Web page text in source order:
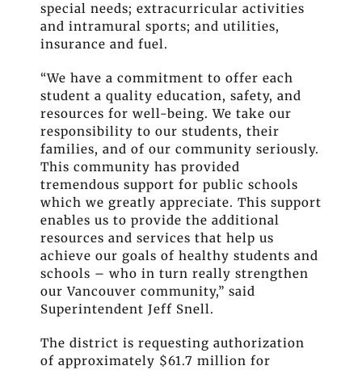
special needs; extracurricular activities
and intramural sports; and utilities,
insurance and fuel.
“We have a commitment to offer each
student a quality education, safety, and
resources for well-being. We take our
responsibility to our students, their
families, and of our community seriously.
This community has provided
tremendous support for public schools
which we greatly appreciate. This support
enables us to provide the additional
resources and services that help us
achieve our goals of healthy students and
schools – who in turn really strengthen
our Vancouver community,” said
Superintendent Jeff Snell.
The district is requesting authorization
of approximately $61.7 million for